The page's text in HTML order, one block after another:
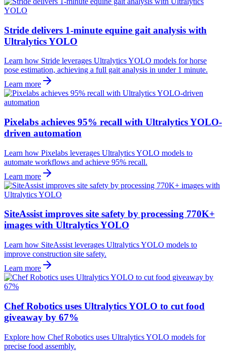
Stride delivers 1-minute equine gait analysis with
Ultralytics YOLO
Learn how Stride leverages Ultralytics YOLO models for horse
pose estimation, achieving a full gait analysis in under 1 minute.
Learn more
Pixelabs achieves 95% recall with Ultralytics YOLO-
driven automation
Learn how Pixelabs leverages Ultralytics YOLO models to
automate workflows and achieve 95% recall.
Learn more
SiteAssist improves site safety by processing 770K+
images with Ultralytics YOLO
Learn how SiteAssist leverages Ultralytics YOLO models to
improve construction site safety.
Learn more
Chef Robotics uses Ultralytics YOLO to cut food
giveaway by 67%
Explore how Chef Robotics uses Ultralytics YOLO models for
precise food assembly.